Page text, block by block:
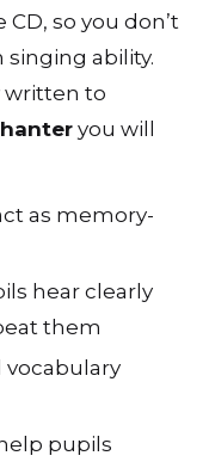
so you don’t
ability.
written to
you will
as memory-
hear clearly
them
vocabulary
pupils